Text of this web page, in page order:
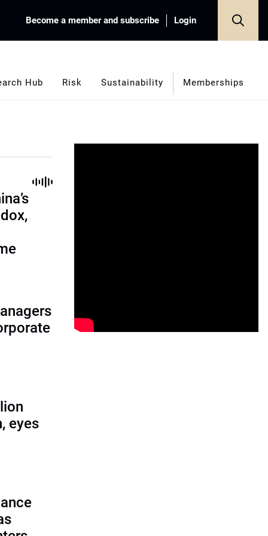
Become a member and subscribe Login
Hub Risk Sustainability Memberships
eyes